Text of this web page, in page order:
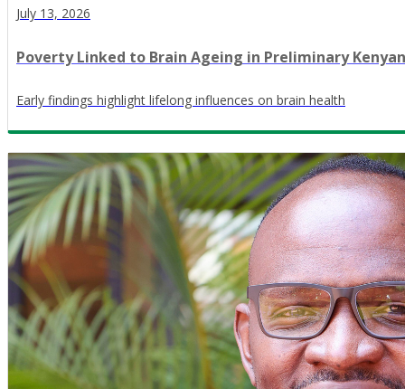
July 13, 2026
Poverty Linked to Brain Ageing in Preliminary
Early findings highlight lifelong influences on brain health